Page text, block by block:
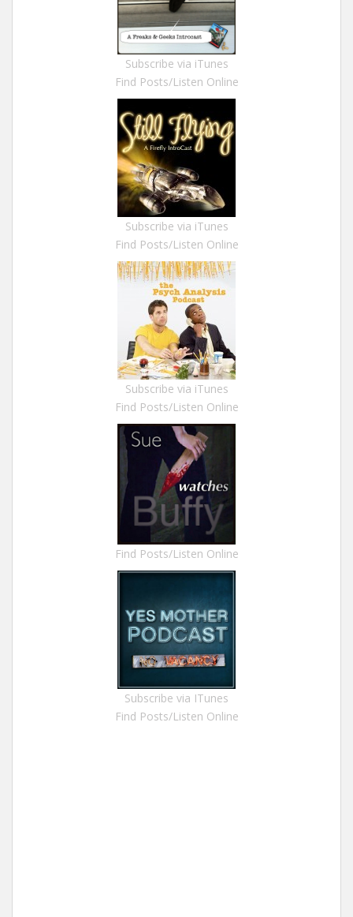
Subscribe via iTunes
Find Posts/Listen Online
Subscribe via iTunes
Find Posts/Listen Online
Subscribe via iTunes
Find Posts/Listen Online
Find Posts/Listen Online
Subscribe via ITunes
Find Posts/Listen Online